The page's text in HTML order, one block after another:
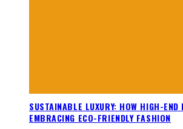
SUSTAINABLE LUXURY: HOW HIGH-END
EMBRACING ECO-FRIENDLY FASHION